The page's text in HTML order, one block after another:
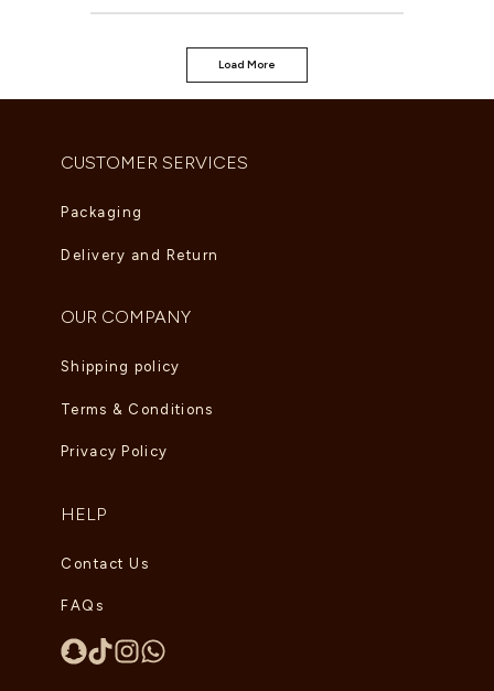
Load More
CUSTOMER SERVICES
Packaging
Delivery and Return
OUR COMPANY
Shipping policy
Terms & Conditions
Privacy Policy
HELP
Contact Us
FAQs